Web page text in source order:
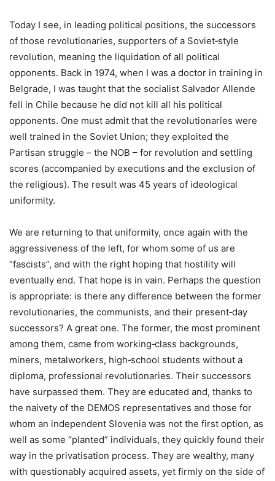
Today I see, in leading political positions, the successors
of those revolutionaries, supporters of a Soviet‑style
revolution, meaning the liquidation of all political
opponents. Back in 1974, when I was a doctor in training in
Belgrade, I was taught that the socialist Salvador Allende
fell in Chile because he did not kill all his political
opponents. One must admit that the revolutionaries were
well trained in the Soviet Union; they exploited the
Partisan struggle – the NOB – for revolution and settling
scores (accompanied by executions and the exclusion of
the religious). The result was 45 years of ideological
uniformity.
We are returning to that uniformity, once again with the
aggressiveness of the left, for whom some of us are
“fascists”, and with the right hoping that hostility will
eventually end. That hope is in vain. Perhaps the question
is appropriate: is there any difference between the former
revolutionaries, the communists, and their present‑day
successors? A great one. The former, the most prominent
among them, came from working‑class backgrounds,
miners, metalworkers, high‑school students without a
diploma, professional revolutionaries. Their successors
have surpassed them. They are educated and, thanks to
the naivety of the DEMOS representatives and those for
whom an independent Slovenia was not the first option, as
well as some “planted” individuals, they quickly found their
way in the privatisation process. They are wealthy, many
with questionably acquired assets, yet firmly on the side of